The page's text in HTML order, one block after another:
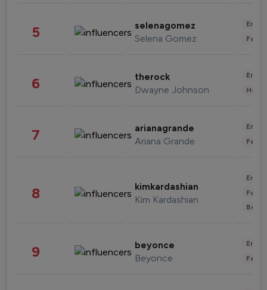
5 selenagomez
Selena Gomez
6 therock
Dwayne Johnson
7 arianagrande
Ariana Grande
8 kimkardashian
Kim Kardashian
9 beyonce
Beyonce